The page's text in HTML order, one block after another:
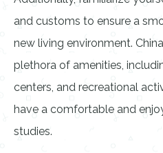
and customs to ensure a
new living environment.
plethora of amenities,
centers, and recreational
have a comfortable and
studies.